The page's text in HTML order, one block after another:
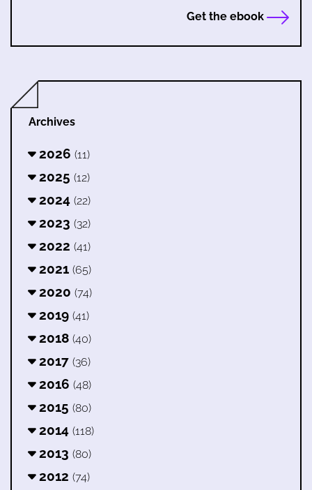
Get the ebook
Archives
2026 (11)
2025 (12)
2024 (22)
2023 (32)
2022 (41)
2021 (65)
2020 (74)
2019 (41)
2018 (40)
2017 (36)
2016 (48)
2015 (80)
2014 (118)
2013 (80)
2012 (74)